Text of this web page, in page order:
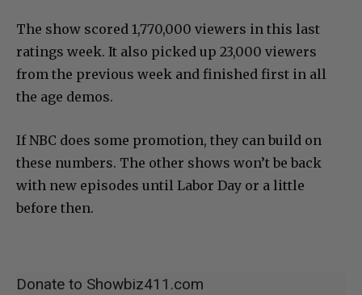
The show scored 1,770,000 viewers in this last
ratings week. It also picked up 23,000 viewers
from the previous week and finished first in all
the age demos.
If NBC does some promotion, they can build on
these numbers. The other shows won’t be back
with new episodes until Labor Day or a little
before then.
Donate to Showbiz411.com